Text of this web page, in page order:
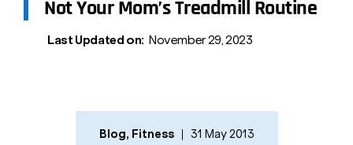
Not Your Mom’s Treadmill Routine
Last Updated on: November 29, 2023
Blog, Fitness 31 May 2013